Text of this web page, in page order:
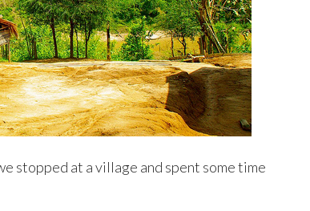
stopped at a village and spent some time